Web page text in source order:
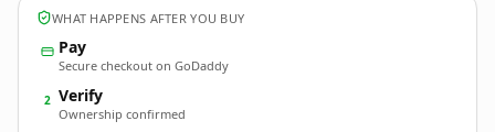
WHAT HAPPENS AFTER YOU BUY
Pay
Secure checkout on GoDaddy
2 Verify
Ownership confirmed